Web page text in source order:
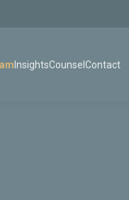
InsightsCounselContact